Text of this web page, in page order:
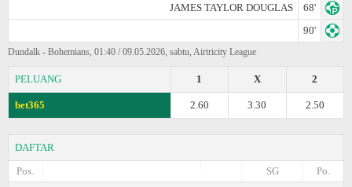
JAMES TAYLOR DOUGLAS
68'
90'
Dundalk - Bohemians, 01:40 / 09.05.2026, sabtu, Airtricity League
PELUANG 2
X
1
bet365 2.50
3.30
2.60
DAFTAR
Pos.
Po.
SG